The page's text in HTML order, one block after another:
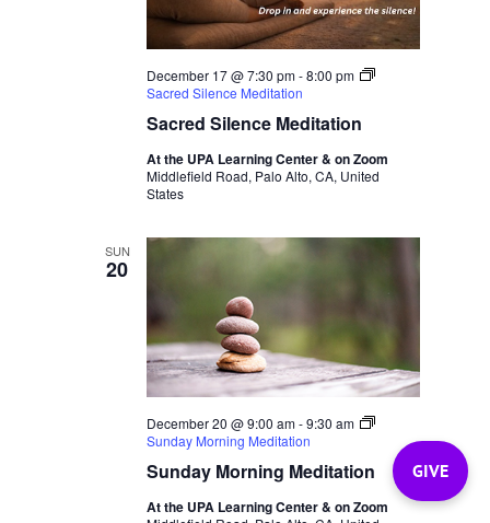
Sacred Silence Meditation
December 17 @ 7:30 pm-8:00 pm
Sacred Silence Meditation
At the UPA Learning Center & on Zoom
Middlefield Road, Palo Alto, CA, United
States
SUN
20
Sunday Morning Meditation
December 20 @ 9:00 am-9:30 am
Sunday Morning Meditation
At the UPA Learning Center & on Zoom
GIVE